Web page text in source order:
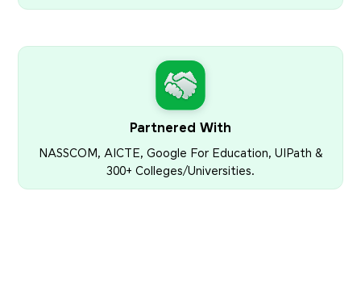
Partnered With
NASSCOM, AICTE, Google For Education, UIPath &
300+ Colleges/Universities.